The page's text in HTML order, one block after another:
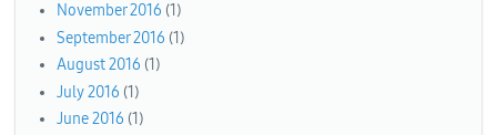
November 2016 (1)
September 2016 (1)
August 2016 (1)
July 2016 (1)
June 2016 (1)